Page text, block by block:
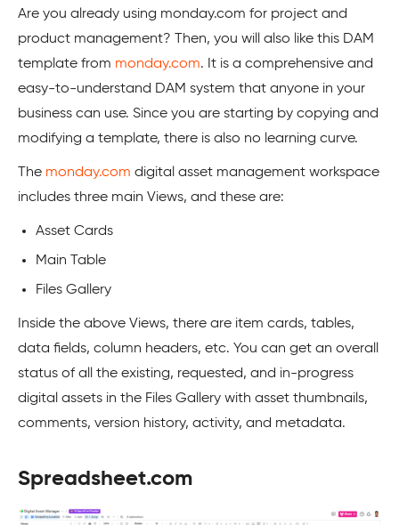
Are you already using monday.com for project and
product management? Then, you will also like this DAM
template from monday.com. It is a comprehensive and
easy-to-understand DAM system that anyone in your
business can use. Since you are starting by copying and
modifying a template, there is also no learning curve.
The monday.com digital asset management workspace
includes three main Views, and these are:
Asset Cards
Main Table
Files Gallery
Inside the above Views, there are item cards, tables,
data fields, column headers, etc. You can get an overall
status of all the existing, requested, and in-progress
digital assets in the Files Gallery with asset thumbnails,
comments, version history, activity, and metadata.
Spreadsheet.com